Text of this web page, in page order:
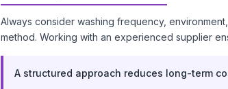
Always consider washing frequency,
method. Working with an experienced supplier
A structured approach reduces long-term